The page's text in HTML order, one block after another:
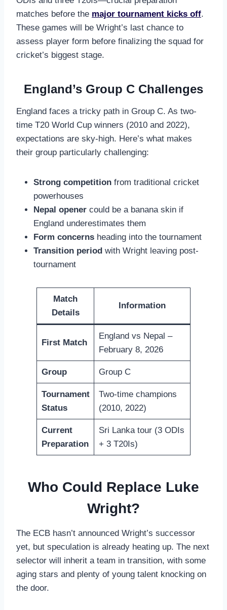
matches before the major tournament kicks off.
These games will be Wright’s last chance to
assess player form before finalizing the squad for
cricket’s biggest stage.
England’s Group C Challenges
England faces a tricky path in Group C. As two-
time T20 World Cup winners (2010 and 2022),
expectations are sky-high. Here’s what makes
their group particularly challenging:
Strong competition from traditional cricket
powerhouses
Nepal opener could be a banana skin if
England underestimates them
Form concerns heading into the tournament
Transition period with Wright leaving post-
tournament
Match
Details
Information
First Match
England vs Nepal –
February 8, 2026
Group Group C
Tournament
Status
Two-time champions
(2010, 2022)
Current
Preparation
Sri Lanka tour (3 ODIs
+ 3 T20Is)
Who Could Replace Luke
Wright?
The ECB hasn’t announced Wright’s successor
yet, but speculation is already heating up. The next
selector will inherit a team in transition, with some
aging stars and plenty of young talent knocking on
the door.